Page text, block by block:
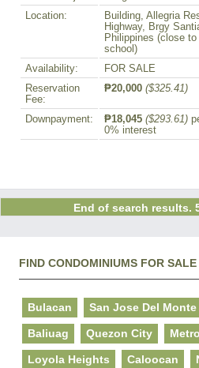
Location:
Building, Allegria
Highway, Brgy
Philippines (close
school)
Availability:
FOR SALE
Reservation
Fee:
₱20,000 ($325.41)
Downpayment: ₱18,045 ($293.61)
0% interest
End of search results.
FIND CONDOMINIUMS FOR
Bulacan San Jose Del Monte
Baliuag Quezon City
Loyola Heights Caloocan